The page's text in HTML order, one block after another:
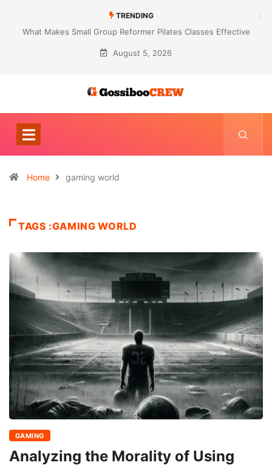
TRENDING
What Makes Small Group Reformer Pilates Classes Effective
August 5, 2026
Home gaming world
TAGS :GAMING WORLD
GAMING
Analyzing the Morality of Using